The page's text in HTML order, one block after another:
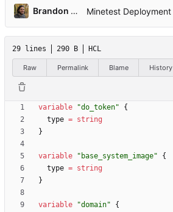
Brandon Rozek Minetest Deployment
29 lines 290 B HCL
Raw Permalink Blame History
variable "do_token"
  type
= string
variable "base_system_image"
  type
= string
variable "domain"